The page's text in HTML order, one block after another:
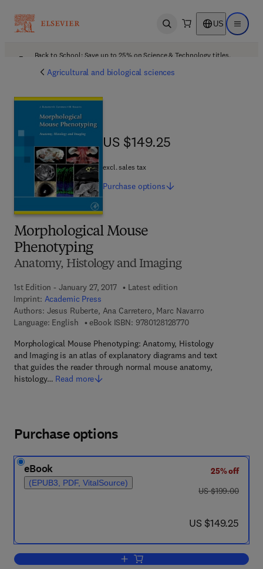
Open search US Open
Back to School: Save up to 25% on Science & Technology titles.
Agricultural and biological sciences
Morphological Mouse
Phenotyping
Anatomy, Histology and Imaging
1st Edition - January 27, 2017
Latest edition
Imprint: Academic Press
Authors: Jesus Ruberte, Ana Carretero, Marc Navarro
Language: English
eBook ISBN: 97801281287709 7 8 - 0 - 1 2 - 8 1 2
Morphological Mouse Phenotyping: Anatomy, Histology
and Imaging is an atlas of explanatory diagrams and text
that guides the reader through normal mouse anatomy,
histology… Read more
US $149.25
US $149.25
excl. sales tax
Purchase options
Purchase options
eBook
(EPUB3, PDF, VitalSource)
25% off
was US $199.00
US $199.00
now US $149.25
US $149.25
Add to cart, Morphological Mouse